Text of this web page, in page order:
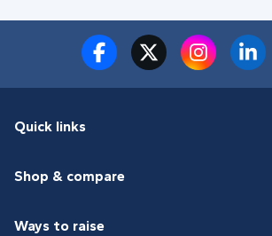
Quick links
Shop & compare
Ways to raise